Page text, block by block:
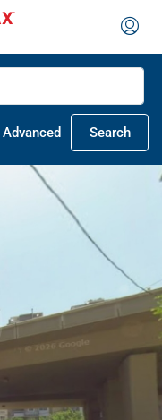
Advanced Search